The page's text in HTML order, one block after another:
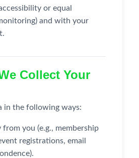
or equal
and with your
Collect Your
in the following ways:
from you (e.g., membership
registrations, email